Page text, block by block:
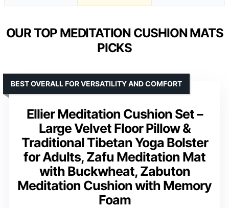
OUR TOP MEDITATION CUSHION MATS
PICKS
Ellier Meditation Cushion Set –
Large Velvet Floor Pillow &
Traditional Tibetan Yoga Bolster
for Adults, Zafu Meditation Mat
with Buckwheat, Zabuton
Meditation Cushion with Memory
Foam
BEST OVERALL FOR VERSATILITY AND COMFORT